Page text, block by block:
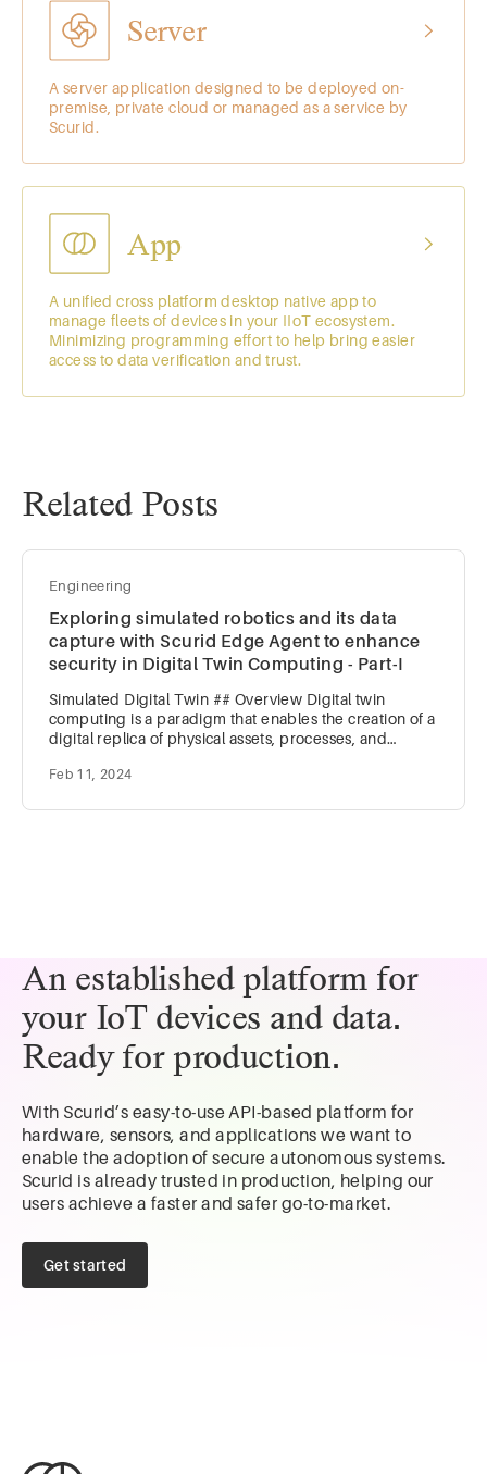
Server
A server application designed to be deployed on-
premise, private cloud or managed as a service by
Scurid.
App
A unified cross platform desktop native app to
manage fleets of devices in your IIoT ecosystem.
Minimizing programming effort to help bring easier
access to data verification and trust.
Related Posts
Engineering
Exploring simulated robotics and its data
capture with Scurid Edge Agent to enhance
security in Digital Twin Computing - Part-I
Simulated Digital Twin ## Overview Digital twin
computing is a paradigm that enables the creation of a
digital replica of physical assets, processes, and
has been around for a while, but it has gained
Feb 11, 2024
An established platform for
your IoT devices and data.
Ready for production.
With Scurid’s easy-to-use API-based platform for
hardware, sensors, and applications we want to
enable the adoption of secure autonomous systems.
Scurid is already trusted in production, helping our
users achieve a faster and safer go-to-market.
Get started